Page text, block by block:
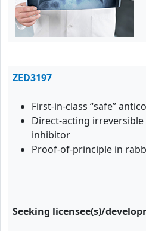
ZED3197
First-in-class “safe”
Direct-acting irreversible
inhibitor
Proof-of-principle in
Seeking licensee(s)/